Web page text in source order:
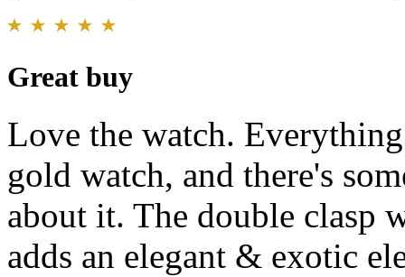
Great buy
Love the watch.
gold watch, and there's
about it. The double clasp
adds an elegant & exotic